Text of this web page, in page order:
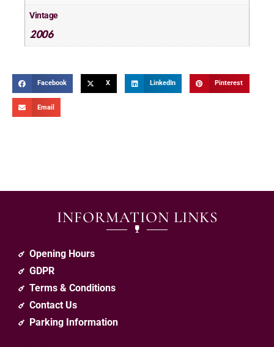
Vintage
2006
Facebook X LinkedIn Pinterest
Email
INFORMATION LINKS
Opening Hours
GDPR
Terms & Conditions
Contact Us
Parking Information